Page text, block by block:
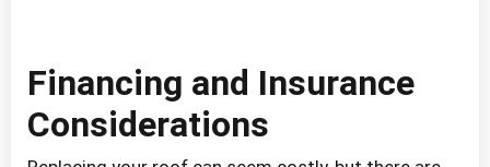
Financing and Insurance
Considerations